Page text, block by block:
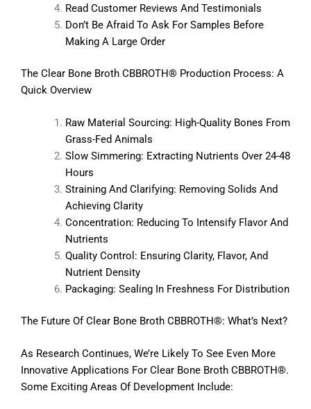
Read Customer Reviews And Testimonials
Don’t Be Afraid To Ask For Samples Before
Making A Large Order
The Clear Bone Broth CBBROTH® Production Process: A
Quick Overview
Raw Material Sourcing: High-Quality Bones From
Grass-Fed Animals
Slow Simmering: Extracting Nutrients Over 24-48
Hours
Straining And Clarifying: Removing Solids And
Achieving Clarity
Concentration: Reducing To Intensify Flavor And
Nutrients
Quality Control: Ensuring Clarity, Flavor, And
Nutrient Density
Packaging: Sealing In Freshness For Distribution
The Future Of Clear Bone Broth CBBROTH®: What’s Next?
As Research Continues, We’re Likely To See Even More
Innovative Applications For Clear Bone Broth CBBROTH®.
Some Exciting Areas Of Development Include: